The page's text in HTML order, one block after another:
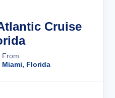
Cruise
From
Miami, Florida